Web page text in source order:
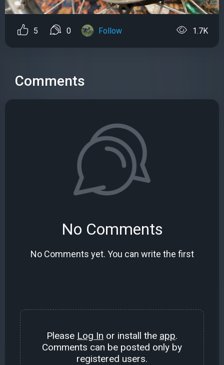
5 0 Follow 1.7K
Comments
No Comments
No Comments yet. You can write the first
Please Log In or install the app.
Comments can be posted only by
registered users.